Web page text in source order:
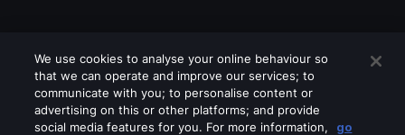
We use cookies to analyse your online behaviour so
that we can operate and improve our services; to
communicate with you; to personalise content or
advertising on this or other platforms; and provide
social media features for you. For more information,
go